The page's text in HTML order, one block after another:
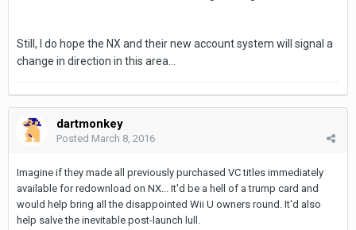
Still, I do hope the NX and their new account system will signal a
change in direction in this area...
dartmonkey
Posted March 8, 2016
Imagine if they made all previously purchased VC titles immediately
available for redownload on NX... It'd be a hell of a trump card and
would help bring all the disappointed Wii U owners round. It'd also
help salve the inevitable post-launch lull.